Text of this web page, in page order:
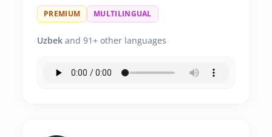
PREMIUM MULTILINGUAL
Uzbek and 91+ other languages